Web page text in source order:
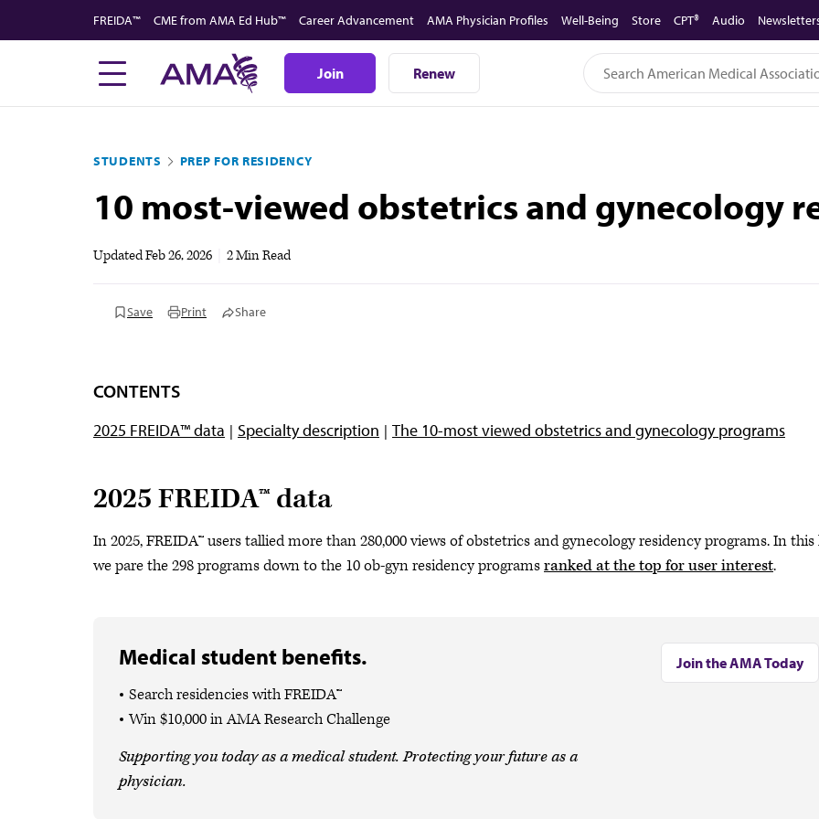
to
FREIDA™ CME from AMA Ed Hub™ Career Advancement AMA Physician Profiles Well-Being Store CPT® Audio
Join Renew
STUDENTS PREP FOR RESIDENCY
10 most-viewed obstetrics and gynecology
UpdatedFeb 26, 2026 2 Min Read
Save Print Share
CONTENTS
2025 FREIDA™ data Specialty description The 10-most viewed obstetrics and gynecology programs
2025 FREIDA™ data
In 2025, FREIDA™ users tallied more than 280,000 views of obstetrics and gynecology residency programs. In this
we pare the 298 programs down to the 10 ob-gyn residency programsranked at the top for user interest.
Medical student benefits.
Search residencies with FREIDA™
Win $10,000 in AMA Research Challenge
Supporting you today as a medical student. Protecting your future as a
physician.
Join the AMA Today